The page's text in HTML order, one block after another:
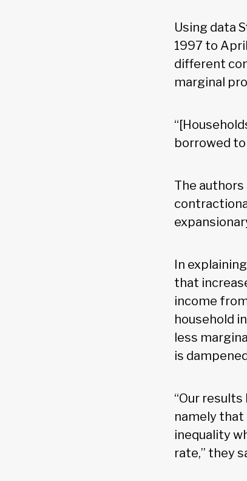
Using data
1997 to
different
marginal
borrowed
The
In
that
income
household
less
is
“Our
namely that
inequality
rate,” they